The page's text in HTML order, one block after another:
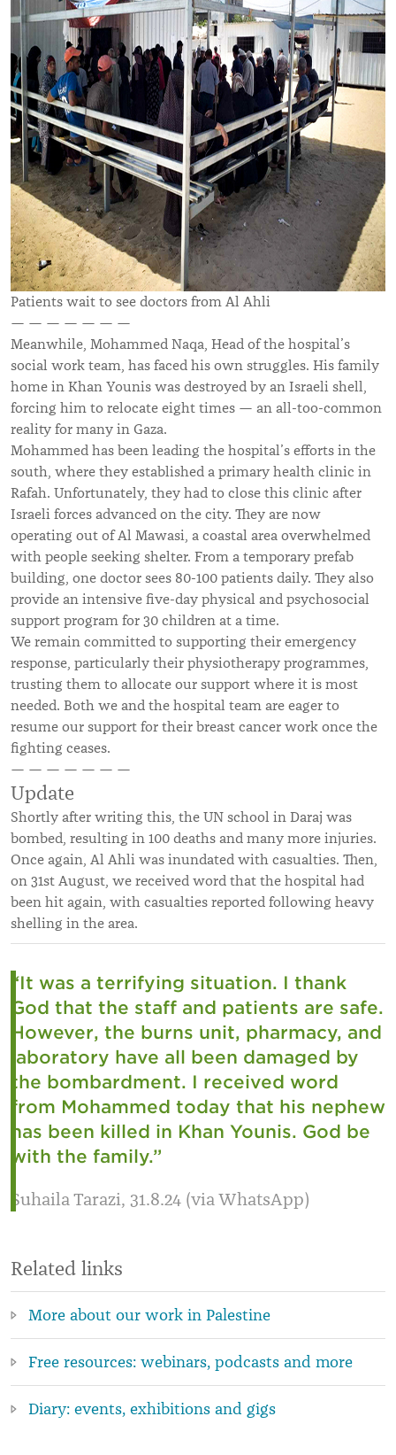
Patients wait to see doctors from Al Ahli
— — — — — — —
Meanwhile, Mohammed Naqa, Head of the hospital’s
social work team, has faced his own struggles. His family
home in Khan Younis was destroyed by an Israeli shell,
forcing him to relocate eight times — an all-too-common
reality for many in Gaza.
Mohammed has been leading the hospital’s efforts in the
south, where they established a primary health clinic in
Rafah. Unfortunately, they had to close this clinic after
Israeli forces advanced on the city. They are now
operating out of Al Mawasi, a coastal area overwhelmed
with people seeking shelter. From a temporary prefab
building, one doctor sees 80-100 patients daily. They also
provide an intensive five-day physical and psychosocial
support program for 30 children at a time.
We remain committed to supporting their emergency
response, particularly their physiotherapy programmes,
trusting them to allocate our support where it is most
needed. Both we and the hospital team are eager to
resume our support for their breast cancer work once the
fighting ceases.
— — — — — — —
Update
Shortly after writing this, the UN school in Daraj was
bombed, resulting in 100 deaths and many more injuries.
Once again, Al Ahli was inundated with casualties. Then,
on 31st August, we received word that the hospital had
been hit again, with casualties reported following heavy
shelling in the area.
“It was a terrifying situation. I thank
God that the staff and patients are safe.
However, the burns unit, pharmacy, and
laboratory have all been damaged by
the bombardment. I received word
from Mohammed today that his nephew
has been killed in Khan Younis. God be
with the family.”
Suhaila Tarazi, 31.8.24 (via WhatsApp)
Related links
More about our work in Palestine
Free resources: webinars, podcasts and more
Diary: events, exhibitions and gigs